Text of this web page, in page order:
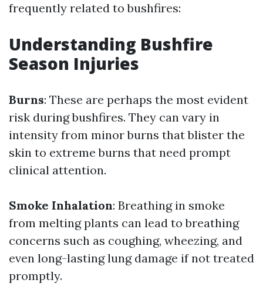
frequently related to bushfires:
Understanding Bushfire
Season Injuries
Burns: These are perhaps the most evident
risk during bushfires. They can vary in
intensity from minor burns that blister the
skin to extreme burns that need prompt
clinical attention.
Smoke Inhalation: Breathing in smoke
from melting plants can lead to breathing
concerns such as coughing, wheezing, and
even long-lasting lung damage if not treated
promptly.